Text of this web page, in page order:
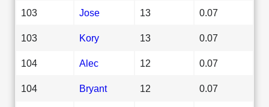
103 Jose 13 0.07
103 Kory 13 0.07
104 Alec 12 0.07
104 Bryant 12 0.07